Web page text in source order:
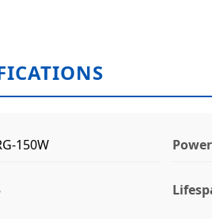
150W Power